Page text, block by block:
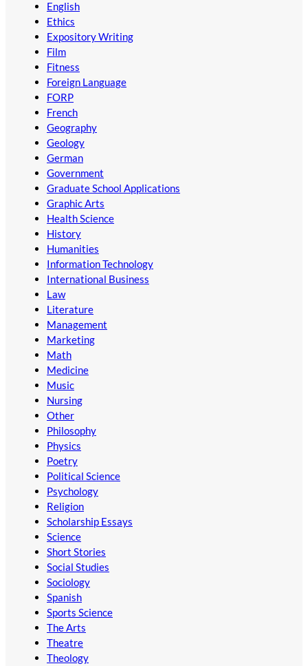
English
Ethics
Expository Writing
Film
Fitness
Foreign Language
FORP
French
Geography
Geology
German
Government
Graduate School Applications
Graphic Arts
Health Science
History
Humanities
Information Technology
International Business
Law
Literature
Management
Marketing
Math
Medicine
Music
Nursing
Other
Philosophy
Physics
Poetry
Political Science
Psychology
Religion
Scholarship Essays
Science
Short Stories
Social Studies
Sociology
Spanish
Sports Science
The Arts
Theatre
Theology